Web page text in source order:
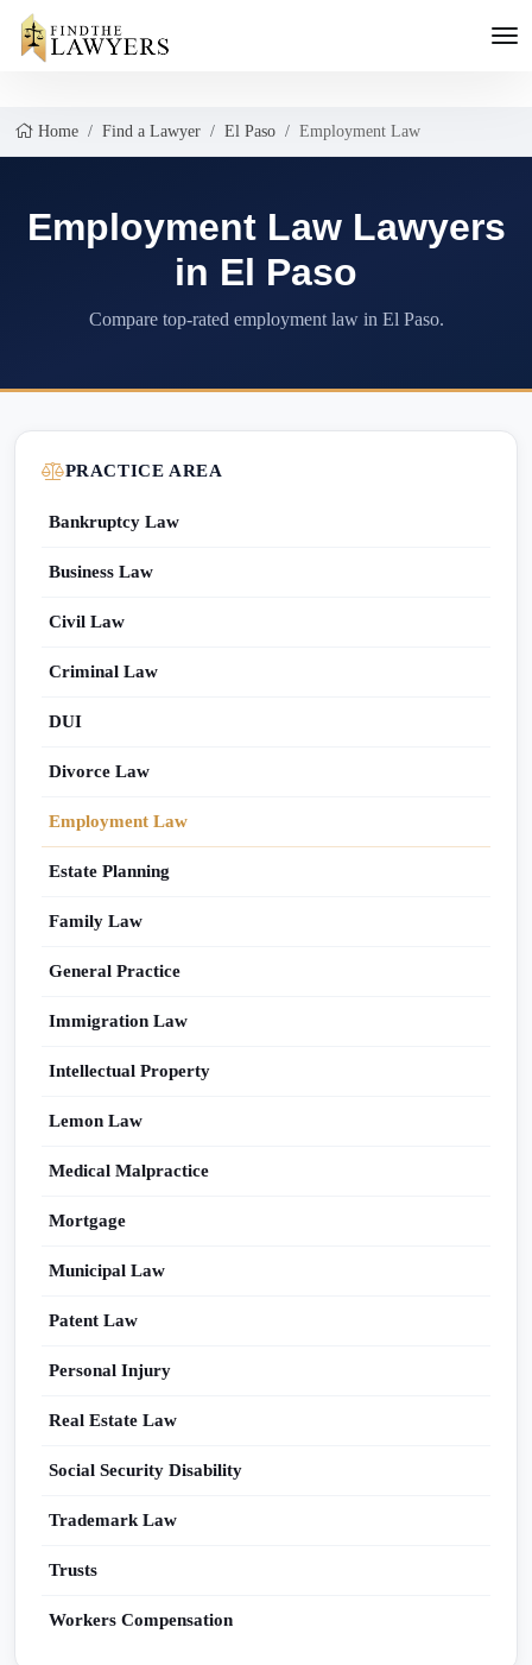
Home Find a Lawyer El Paso Employment Law
Employment Law Lawyers
in El Paso
Compare top-rated employment law in El Paso.
PRACTICE AREA
Bankruptcy Law
Business Law
Civil Law
Criminal Law
DUI
Divorce Law
Employment Law
Estate Planning
Family Law
General Practice
Immigration Law
Intellectual Property
Lemon Law
Medical Malpractice
Mortgage
Municipal Law
Patent Law
Personal Injury
Real Estate Law
Social Security Disability
Trademark Law
Trusts
Workers Compensation